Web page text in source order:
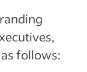
follows: